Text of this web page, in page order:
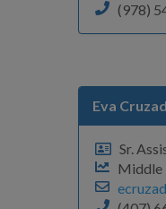
(978)
Eva
Sr.
Middle